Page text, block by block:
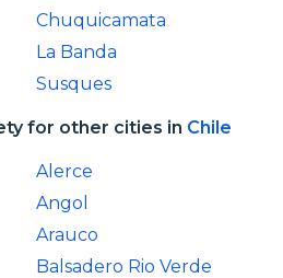
Chuquicamata
La Banda
Susques
for other cities in Chile
Alerce
Angol
Arauco
Balsadero Rio Verde